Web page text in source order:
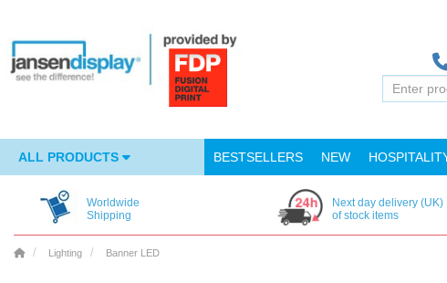
ALL PRODUCTS BESTSELLERS NEW
Worldwide
Shipping
Next day delivery (UK)
of stock items
Lighting Banner LED